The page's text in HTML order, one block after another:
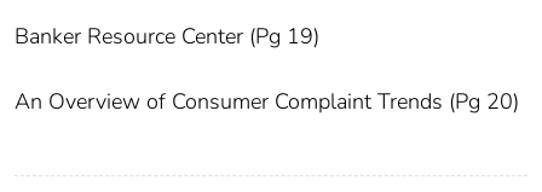
Banker Resource Center (Pg 19)
An Overview of Consumer Complaint Trends (Pg 20)